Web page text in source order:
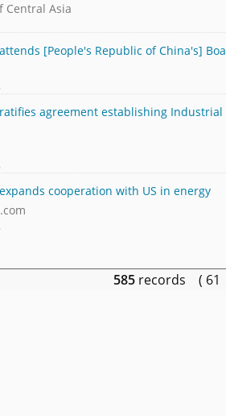
Central Asia
[People's Republic of China's]
agreement establishing
cooperation with US in energy
585 records (